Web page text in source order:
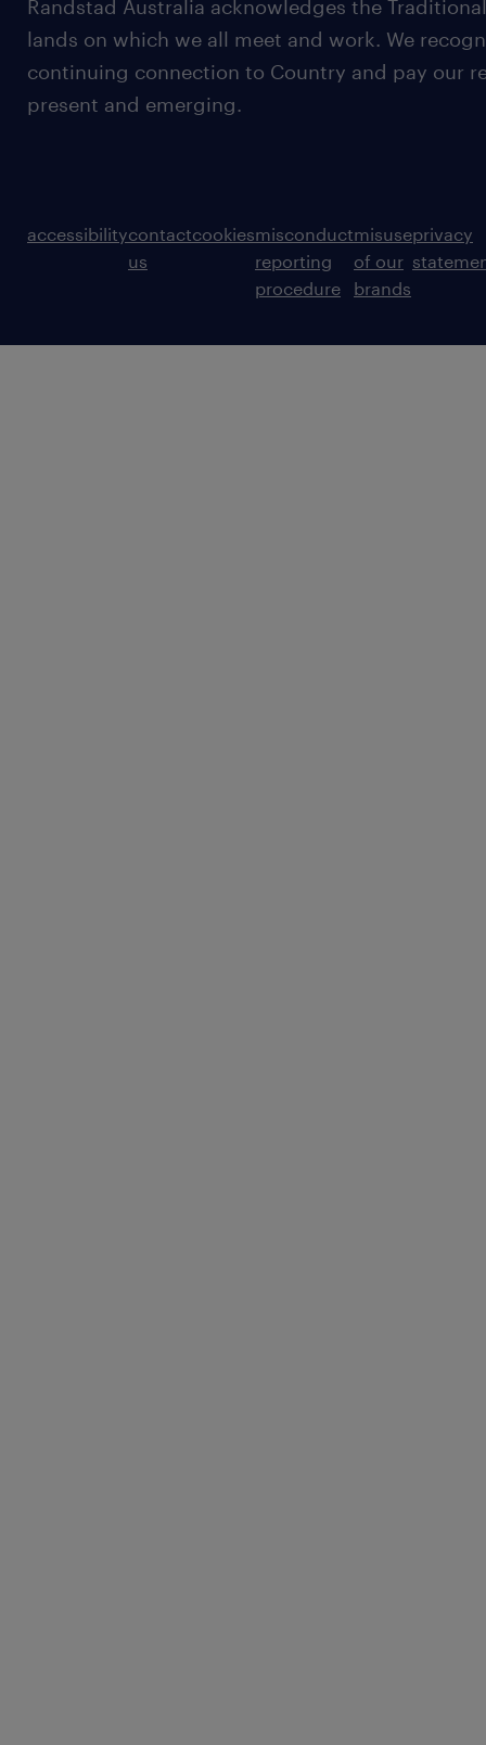
Randstad Australia acknowledges the
lands on which we all meet and work. We
continuing connection to Country and pay our
present and emerging.
accessibilitycontact
us
cookiesmisconduct
reporting
procedure
misuse
of our
brands
privacy